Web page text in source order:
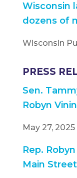
Wisconsin
dozens of
Wisconsin
PRESS
Sen.
Robyn
May 27, 2025
Rep.
Main